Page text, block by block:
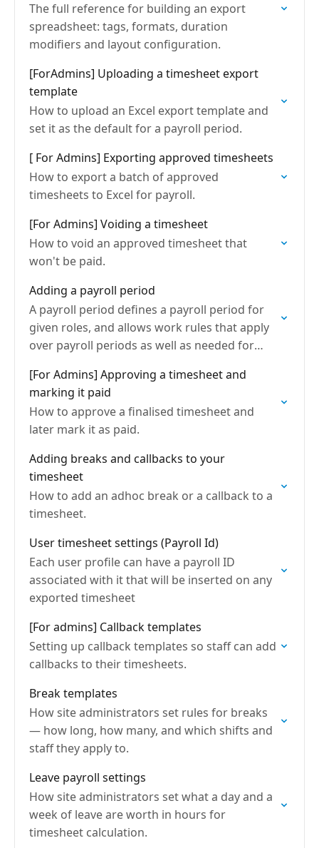
The full reference for building an export
spreadsheet: tags, formats, duration
modifiers and layout configuration.
[ForAdmins] Uploading a timesheet export
template
How to upload an Excel export template and
set it as the default for a payroll period.
[ For Admins] Exporting approved timesheets
How to export a batch of approved
timesheets to Excel for payroll.
[For Admins] Voiding a timesheet
How to void an approved timesheet that
won't be paid.
Adding a payroll period
A payroll period defines a payroll period for
given roles, and allows work rules that apply
over payroll periods as well as needed for
[For Admins] Approving a timesheet and
marking it paid
How to approve a finalised timesheet and
later mark it as paid.
Adding breaks and callbacks to your
timesheet
How to add an adhoc break or a callback to a
timesheet.
User timesheet settings (Payroll Id)
Each user profile can have a payroll ID
associated with it that will be inserted on any
exported timesheet
[For admins] Callback templates
Setting up callback templates so staff can add
callbacks to their timesheets.
Break templates
How site administrators set rules for breaks
— how long, how many, and which shifts and
staff they apply to.
Leave payroll settings
How site administrators set what a day and a
week of leave are worth in hours for
timesheet calculation.